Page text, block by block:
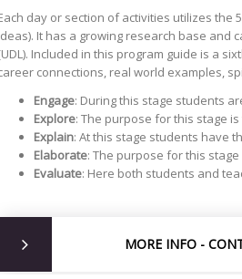
day or section of activities utilizes
It has a growing research base and
Included in this program guide is a
connections, real world examples,
Engage: During this stage students
Explore: The purpose for this stage
Explain: At this stage students have
Elaborate: The purpose for this
Evaluate: Here both students and
MORE INFO -